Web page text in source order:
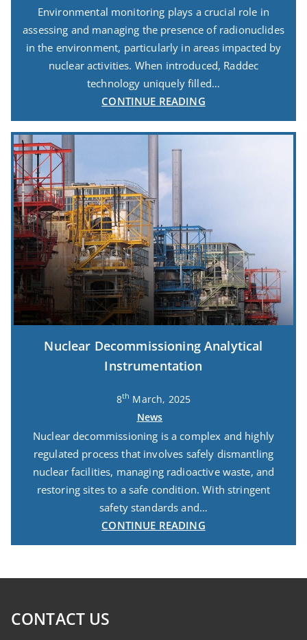
Environmental monitoring plays a crucial role in
assessing and managing the presence of radionuclides
in the environment, particularly in areas impacted by
nuclear activities. When introduced, Raddec
technology uniquely filled…
CONTINUE READING
Nuclear Decommissioning Analytical
Instrumentation
8th March, 2025
News
Nuclear decommissioning is a complex and highly
regulated process that involves safely dismantling
nuclear facilities, managing radioactive waste, and
restoring sites to a safe condition. With stringent
safety standards and…
CONTINUE READING
CONTACT US